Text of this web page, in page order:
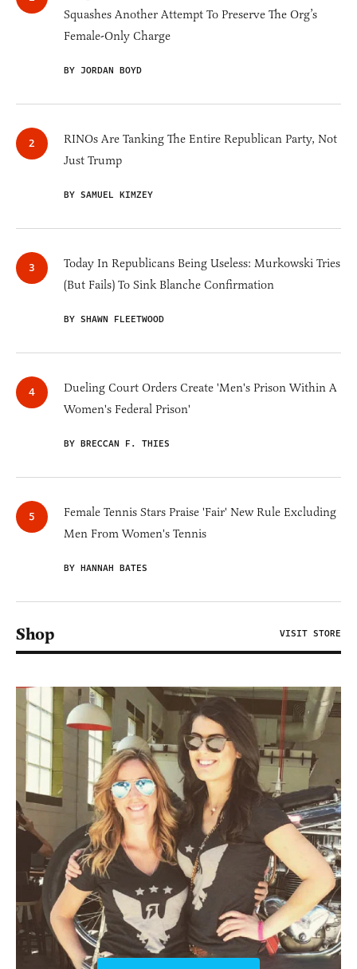
Squashes Another Attempt To Preserve The Org’s
Female-Only Charge
BY JORDAN BOYD
RINOs Are Tanking The Entire Republican Party, Not
Just Trump
BY SAMUEL KIMZEY
Today In Republicans Being Useless: Murkowski Tries
(But Fails) To Sink Blanche Confirmation
BY SHAWN FLEETWOOD
Dueling Court Orders Create 'Men's Prison Within A
Women's Federal Prison'
BY BRECCAN F. THIES
Female Tennis Stars Praise 'Fair' New Rule Excluding
Men From Women's Tennis
BY HANNAH BATES
Shop VISIT STORE